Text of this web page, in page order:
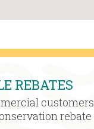
REBATES
customers
rebate